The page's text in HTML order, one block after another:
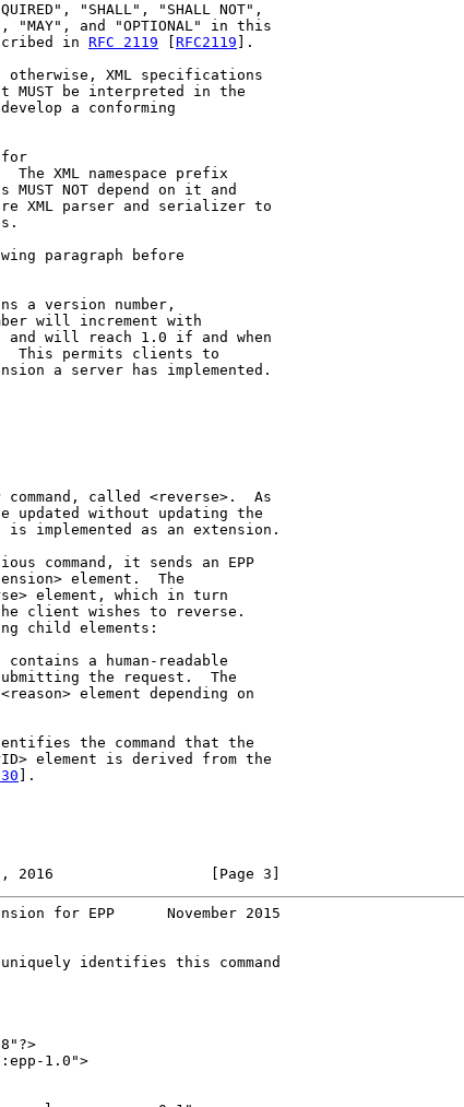
"SHALL", "SHALL NOT",
"MAY", and "OPTIONAL" in this
in
RFC 2119 RFC2119 ].
otherwise, XML specifications
MUST be interpreted in the
a conforming
The XML namespace prefix
MUST NOT depend on it and
XML parser and serializer to
paragraph before
a version number,
will increment with
and will reach 1.0 if and when
This permits clients to
a server has implemented.
command, called <reverse>.  As
updated without updating the
implemented as an extension.
command, it sends an EPP
element.  The
element, which in turn
client wishes to reverse.
child elements:
contains a human-readable
the request.  The
element depending on
the command that the
element is derived from the
].
2016                  [Page 3]
for EPP      November 2015
identifies this command
1.0">